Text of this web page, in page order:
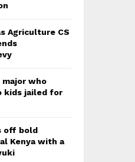
Agriculture CS
major who
kids jailed for
off bold
Kenya with a